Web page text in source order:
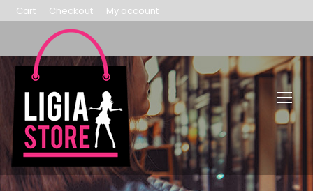
Cart Checkout My account